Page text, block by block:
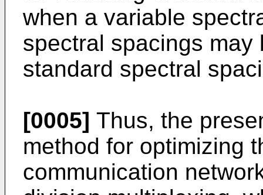
when a variable
spectral spacings
standard spectral
[0005] Thus, the
method for optimizing
communication